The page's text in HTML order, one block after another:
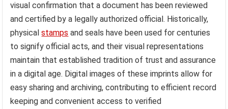
visual confirmation that a document has been reviewed
and certified by a legally authorized official. Historically,
physicalstamps and seals have been used for centuries
to signify official acts, and their visual representations
maintain that established tradition of trust and assurance
in a digital age. Digital images of these imprints allow for
easy sharing and archiving, contributing to efficient record
keeping and convenient access to verified